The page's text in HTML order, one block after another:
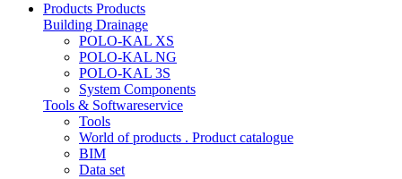
Products Products
Building Drainage
POLO-KAL XS
POLO-KAL NG
POLO-KAL 3S
System Components
Tools & Softwareservice
Tools
World of products . Product catalogue
BIM
Data set